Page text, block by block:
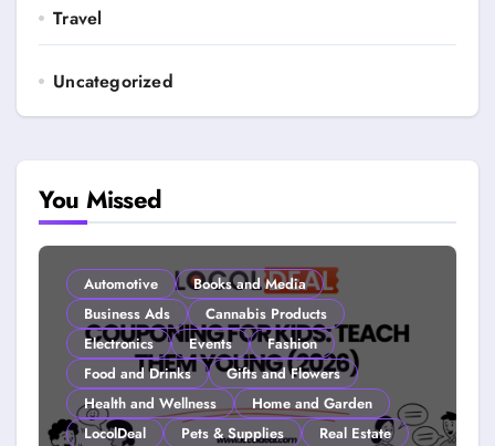
Travel
Uncategorized
You Missed
Automotive
Books and Media
Business Ads
Cannabis Products
Electronics
Events
Fashion
Food and Drinks
Gifts and Flowers
Health and Wellness
Home and Garden
LocolDeal
Pets & Supplies
Real Estate